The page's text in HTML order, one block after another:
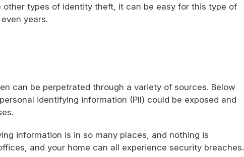
types of identity theft, it can be easy for this type of
years.
can be perpetrated through a variety of sources. Below
identifying information (PII) could be exposed and
information is in so many places, and nothing is
and your home can all experience security breaches.